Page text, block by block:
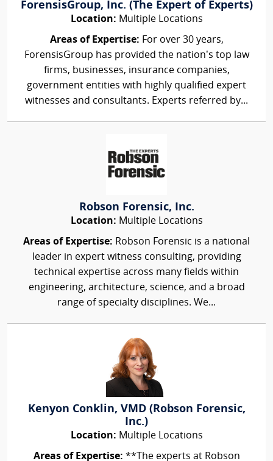
ForensisGroup, Inc. (The Expert of Experts)
Location: Multiple Locations
Areas of Expertise: For over 30 years,
ForensisGroup has provided the nation’s top law
firms, businesses, insurance companies,
government entities with highly qualified expert
witnesses and consultants. Experts referred by...
Robson Forensic, Inc.
Location: Multiple Locations
Areas of Expertise: Robson Forensic is a national
leader in expert witness consulting, providing
technical expertise across many fields within
engineering, architecture, science, and a broad
range of specialty disciplines. We...
Kenyon Conklin, VMD (Robson Forensic,
Inc.)
Location: Multiple Locations
Areas of Expertise: **The experts at Robson